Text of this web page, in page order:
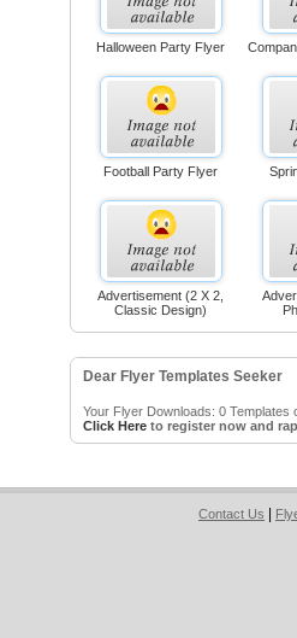
Halloween Party Flyer
Football Party Flyer
Advertisement (2 X 2,
Classic Design)
Dear Flyer Templates Seeker
Your Flyer Downloads: 0 Templates
Click Hereto register now and
Contact Us